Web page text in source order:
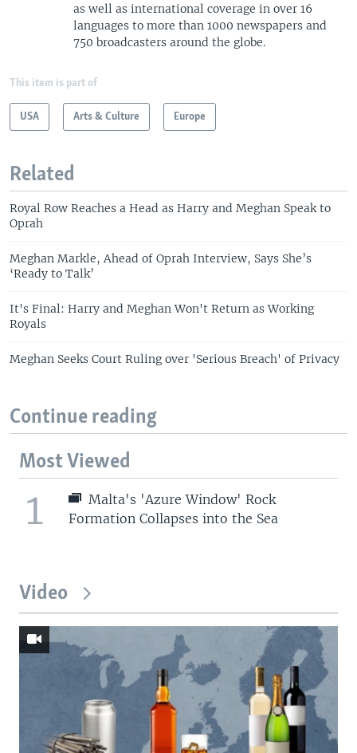
as well as international coverage in over 16
languages to more than 1000 newspapers and
750 broadcasters around the globe.
This item is part of
USA Arts & Culture Europe
Related
Royal Row Reaches a Head as Harry and Meghan Speak to
Oprah
Meghan Markle, Ahead of Oprah Interview, Says She’s
‘Ready to Talk’
It's Final: Harry and Meghan Won't Return as Working
Royals
Meghan Seeks Court Ruling over 'Serious Breach' of Privacy
Continue reading
Most Viewed
1
Malta's 'Azure Window' Rock
Formation Collapses into the Sea
Video